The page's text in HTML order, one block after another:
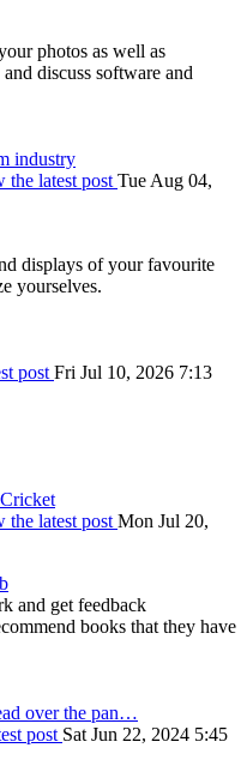
photos as well as
discuss software and
industry
the latest post Tue Aug 04,
displays of your favourite
yourselves.
post Fri Jul 10, 2026 7:13
the latest post Mon Jul 20,
and get feedback
books that they have
over the pan…
post Sat Jun 22, 2024 5:45